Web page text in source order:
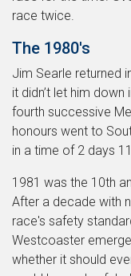
race twice.
The 1980's
Jim Searle returned
it didn’t let him
fourth successive
honours went to
in a time of 2 days
1981 was the 10th
After a decade with
race's safety
Westcoaster
whether it should